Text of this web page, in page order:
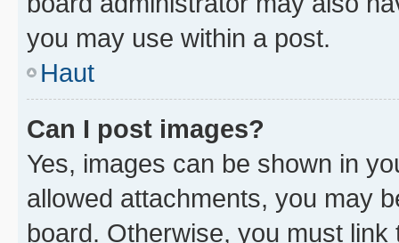
you may use within a post.
Haut
Can I post images?
Yes, images can be shown in
allowed attachments, you may
board. Otherwise, you must